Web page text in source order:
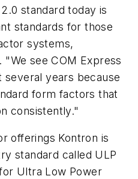
standard today is
standards for those
systems,
"We see COM Express
years because
form factors that
consistently."
offerings Kontron is
standard called ULP
Ultra Low Power